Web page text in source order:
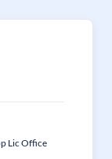
Lic Office